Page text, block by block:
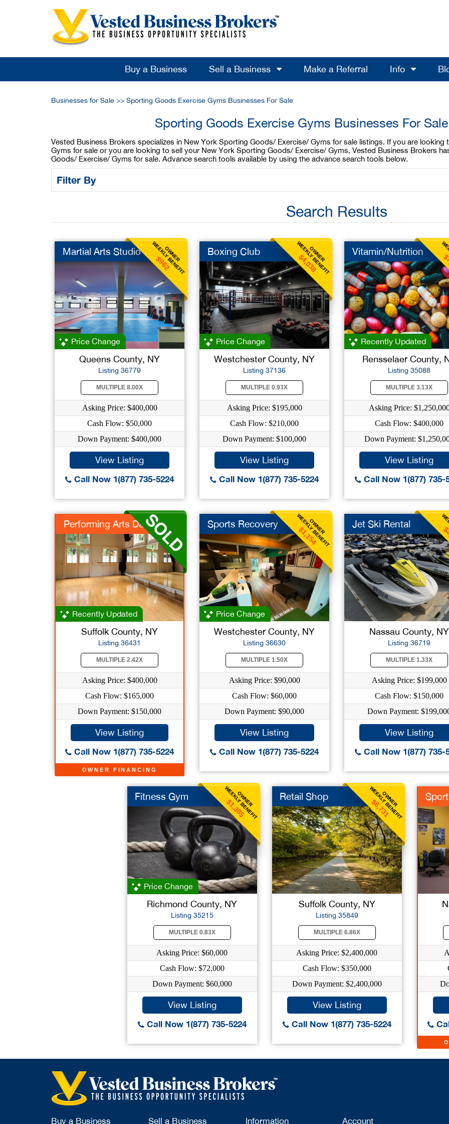
Buy a Business Sell a Business Make a Referral Info
Businesses for Sale >> Sporting Goods Exercise Gyms Businesses For Sale
Sporting Goods Exercise Gyms Businesses For
Vested Business Brokers specializes in New York Sporting Goods/ Exercise/ Gyms for sale listings. If you are
Gyms for sale or you are looking to sell your New York Sporting Goods/ Exercise/ Gyms, Vested Business Brokers
Goods/ Exercise/ Gyms for sale. Advance search tools available by using the advance search tools below.
Filter By
Search Results
OWNER
WEEKLY BENEFIT
$962
Martial Arts Studio
Price Change
Queens County, NY
Listing 36779
MULTIPLE 8.00X
Asking Price: $400,000
Cash Flow: $50,000
Down Payment: $400,000
View Listing
Call Now 1(877) 735-5224
OWNER
WEEKLY BENEFIT
$4,038
Boxing Club
Price Change
Westchester County, NY
Listing 37136
MULTIPLE 0.93X
Asking Price: $195,000
Cash Flow: $210,000
Down Payment: $100,000
View Listing
Call Now 1(877) 735-5224
Vitamin/Nutrition
Recently Updated
Rensselaer County,
Listing 35088
MULTIPLE 3.13X
Asking Price:
Cash Flow: $400,000
Down Payment:
View Listing
Call Now 1(877) 735-
OWNER FINANCING
Performing Arts Danc
Recently Updated
Suffolk County, NY
Listing 36431
MULTIPLE 2.42X
Asking Price: $400,000
Cash Flow: $165,000
Down Payment: $150,000
View Listing
Call Now 1(877) 735-5224
OWNER
WEEKLY BENEFIT
$1,154
Sports Recovery
Price Change
Westchester County, NY
Listing 36630
MULTIPLE 1.50X
Asking Price: $90,000
Cash Flow: $60,000
Down Payment: $90,000
View Listing
Call Now 1(877) 735-5224
Jet Ski Rental
Nassau County, NY
Listing 36719
MULTIPLE 1.33X
Asking Price: $199,000
Cash Flow: $150,000
Down Payment:
View Listing
Call Now 1(877) 735-
OWNER
WEEKLY BENEFIT
$1,385
Fitness Gym
Price Change
Richmond County, NY
Listing 35215
MULTIPLE 0.83X
Asking Price: $60,000
Cash Flow: $72,000
Down Payment: $60,000
View Listing
Call Now 1(877) 735-5224
OWNER
WEEKLY BENEFIT
$6,731
Retail Shop
Suffolk County, NY
Listing 35849
MULTIPLE 6.86X
Asking Price: $2,400,000
Cash Flow: $350,000
Down Payment: $2,400,000
View Listing
Call Now 1(877) 735-5224
Buy a Business Sell a Business Information Account